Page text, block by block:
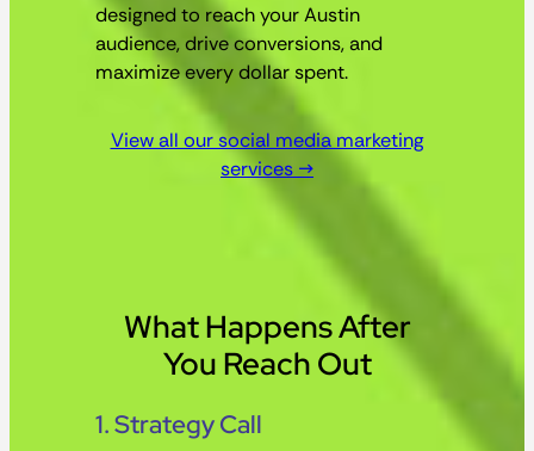
designed to reach your Austin
audience, drive conversions, and
maximize every dollar spent.
View all our social media marketing
services →
What Happens After
You Reach Out
1. Strategy Call